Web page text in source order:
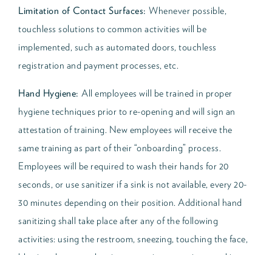
Limitation of Contact Surfaces: Whenever possible,
touchless solutions to common activities will be
implemented, such as automated doors, touchless
registration and payment processes, etc.
Hand Hygiene: All employees will be trained in proper
hygiene techniques prior to re-opening and will sign an
attestation of training. New employees will receive the
same training as part of their “onboarding” process.
Employees will be required to wash their hands for 20
seconds, or use sanitizer if a sink is not available, every 20-
30 minutes depending on their position. Additional hand
sanitizing shall take place after any of the following
activities: using the restroom, sneezing, touching the face,